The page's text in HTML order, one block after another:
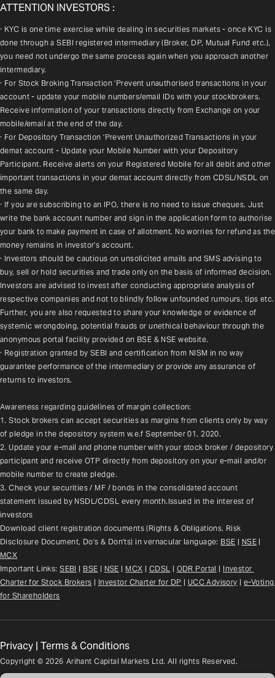
ATTENTION INVESTORS :
· KYC is one time exercise while dealing in securities markets - once KYC is
done through a SEBI registered intermediary (Broker, DP, Mutual Fund etc.),
you need not undergo the same process again when you approach another
intermediary.
· For Stock Broking Transaction 'Prevent unauthorised transactions in your
account - update your mobile numbers/email IDs with your stockbrokers.
Receive information of your transactions directly from Exchange on your
mobile/email at the end of the day.
· For Depository Transaction 'Prevent Unauthorized Transactions in your
demat account - Update your Mobile Number with your Depository
Participant. Receive alerts on your Registered Mobile for all debit and other
important transactions in your demat account directly from CDSL/NSDL on
the same day.
· If you are subscribing to an IPO, there is no need to issue cheques. Just
write the bank account number and sign in the application form to authorise
your bank to make payment in case of allotment. No worries for refund as the
money remains in investor's account.
· Investors should be cautious on unsolicited emails and SMS advising to
buy, sell or hold securities and trade only on the basis of informed decision.
Investors are advised to invest after conducting appropriate analysis of
respective companies and not to blindly follow unfounded rumours, tips etc.
Further, you are also requested to share your knowledge or evidence of
systemic wrongdoing, potential frauds or unethical behaviour through the
anonymous portal facility provided on BSE & NSE website.
· Registration granted by SEBI and certification from NISM in no way
guarantee performance of the intermediary or provide any assurance of
returns to investors.
Awareness regarding guidelines of margin collection:
1. Stock brokers can accept securities as margins from clients only by way
of pledge in the depository system w.e.f September 01, 2020.
2. Update your e-mail and phone number with your stock broker / depository
participant and receive OTP directly from depository on your e-mail and/or
mobile number to create pledge.
3. Check your securities / MF / bonds in the consolidated account
statement issued by NSDL/CDSL every month.Issued in the interest of
investors
Download client registration documents (Rights & Obligations, Risk
Disclosure Document, Do's & Don'ts) in vernacular language: BSE | NSE
MCX
Important Links: SEBI | BSE | NSE | MCX | CDSL | ODR Portal | Investor
Charter for Stock Brokers | Investor Charter for DP | UCC Advisory | e-Voting
for Shareholders
Copyright © 2026 Arihant Capital Markets Ltd. All rights Reserved.
Privacy | Terms & Conditions